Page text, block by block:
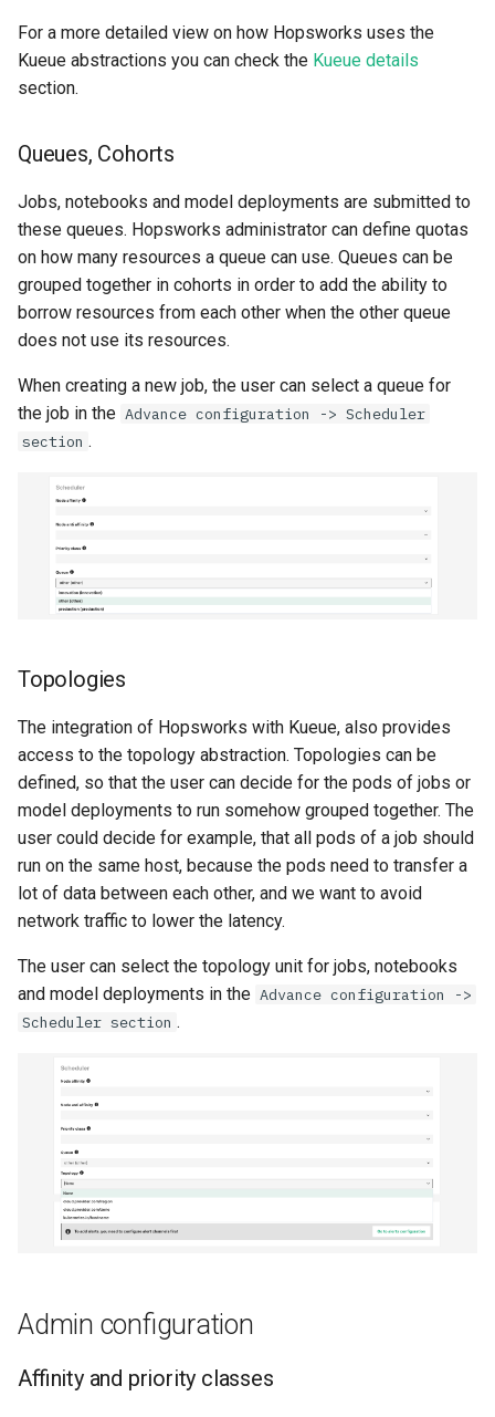
For a more detailed view on how Hopsworks uses the
Kueue abstractions you can check the Kueue details
section.
Queues, Cohorts
Jobs, notebooks and model deployments are submitted to
these queues. Hopsworks administrator can define quotas
on how many resources a queue can use. Queues can be
grouped together in cohorts in order to add the ability to
borrow resources from each other when the other queue
does not use its resources.
When creating a new job, the user can select a queue for
the job in the Advance configuration -> Scheduler
section .
Topologies
The integration of Hopsworks with Kueue, also provides
access to the topology abstraction. Topologies can be
defined, so that the user can decide for the pods of jobs or
model deployments to run somehow grouped together. The
user could decide for example, that all pods of a job should
run on the same host, because the pods need to transfer a
lot of data between each other, and we want to avoid
network traffic to lower the latency.
The user can select the topology unit for jobs, notebooks
and model deployments in the Advance configuration ->
Scheduler section .
Admin configuration
Affinity and priority classes